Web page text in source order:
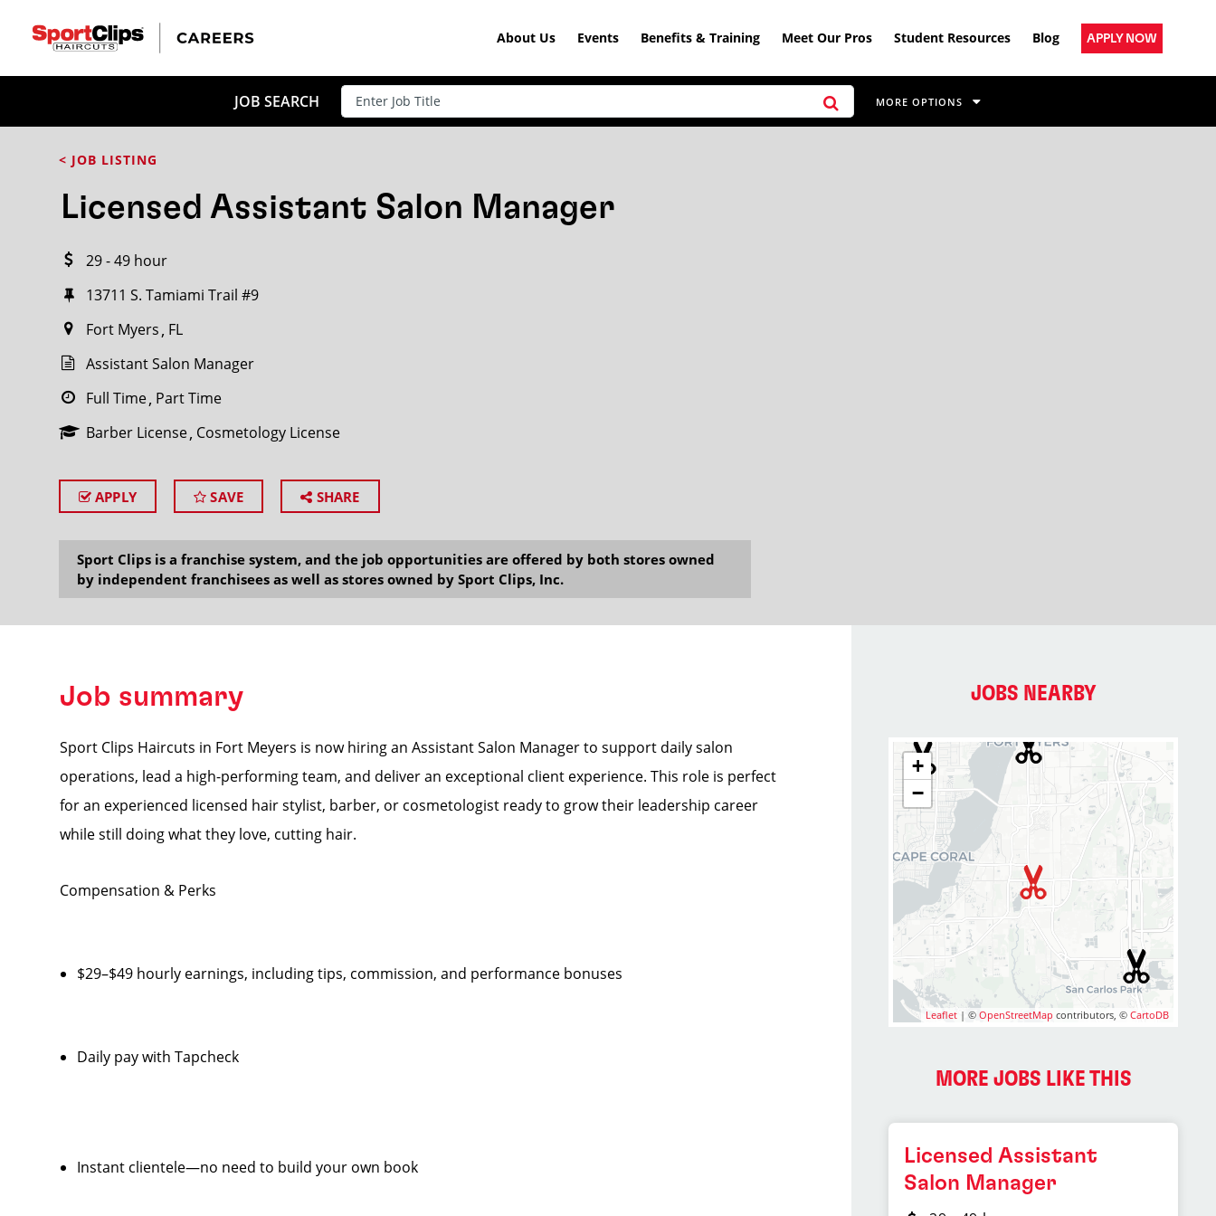
About Us Events Benefits & Training Meet Our Pros Student Resources Blog APPLY NOW
JOB SEARCH MORE OPTIONS
< JOB LISTING
Licensed Assistant Salon Manager
29 - 49 hour
13711 S. Tamiami Trail #9
Fort Myers FL
Assistant Salon Manager
Full Time Part Time
Barber License Cosmetology License
APPLY SAVE SHARE
Sport Clips is a franchise system, and the job opportunities are offered by both stores owned
by independent franchisees as well as stores owned by Sport Clips, Inc.
Job summary
Sport Clips Haircuts in Fort Meyers is now hiring an Assistant Salon Manager to support daily salon
operations, lead a high-performing team, and deliver an exceptional client experience. This role is perfect
for an experienced licensed hair stylist, barber, or cosmetologist ready to grow their leadership career
while still doing what they love, cutting hair.
Compensation & Perks
$29–$49 hourly earnings, including tips, commission, and performance bonuses
Daily pay with Tapcheck
Instant clientele—no need to build your own book
JOBS NEARBY
+
−
Leaflet | ©OpenStreetMap contributors, ©CartoDB
MORE JOBS LIKE THIS
Licensed Assistant
Salon Manager
CLOSE
Search within20 miles